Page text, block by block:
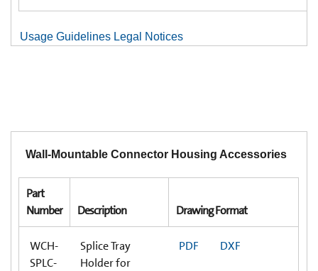
Usage Guidelines Legal Notices
Wall-Mountable Connector Housing Accessories
Part
Number
Description Drawing Format
WCH-
SPLC-
Splice Tray
Holder for
PDF DXF